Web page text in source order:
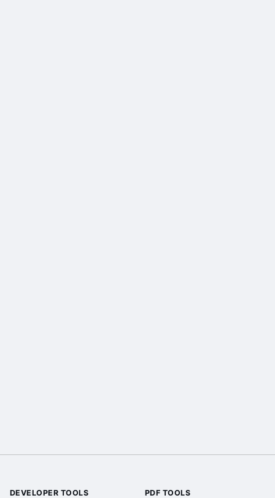
DEVELOPER TOOLS PDF TOOLS